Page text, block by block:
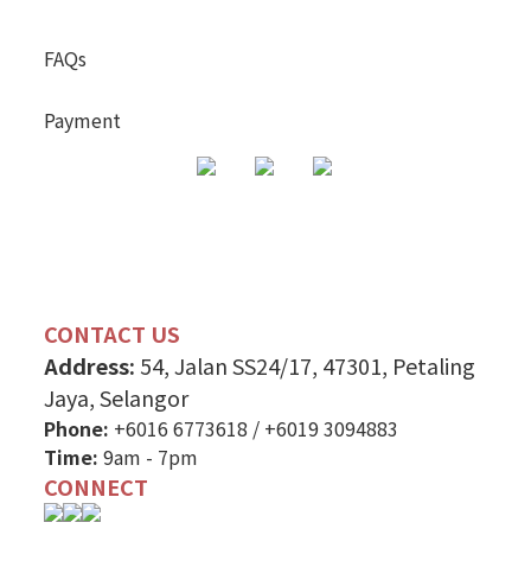
FAQs
Payment
CONTACT US
Address: 54, Jalan SS24/17, 47301, Petaling
Jaya, Selangor
Phone: +6016 6773618 / +6019 3094883
Time: 9am - 7pm
CONNECT